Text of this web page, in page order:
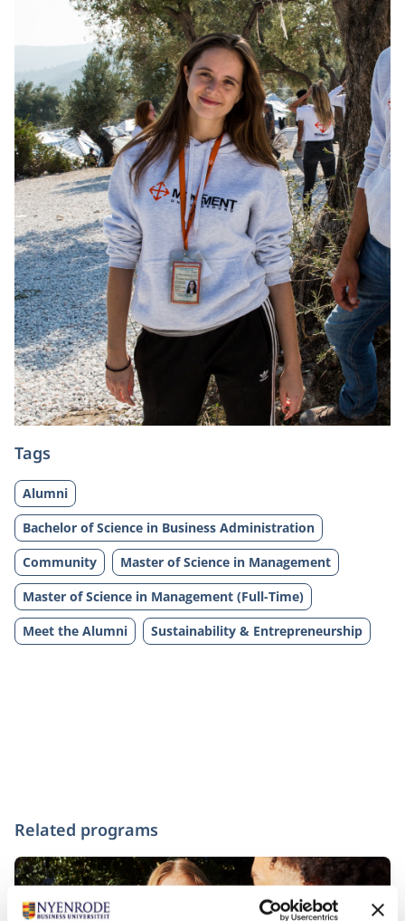
Tags
Alumni
Bachelor of Science in Business Administration
Community
Master of Science in Management
Master of Science in Management (Full-Time)
Meet the Alumni
Sustainability & Entrepreneurship
Related programs